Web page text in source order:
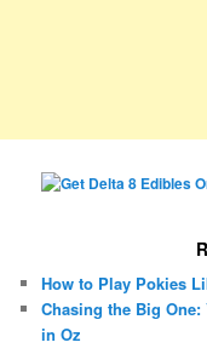
How to Play Pokies
Chasing the Big
in Oz